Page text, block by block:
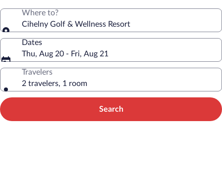
Where to?
Cihelny Golf & Wellness Resort
Dates
Thu, Aug 20 - Fri, Aug 21
Travelers
2 travelers, 1 room
Search